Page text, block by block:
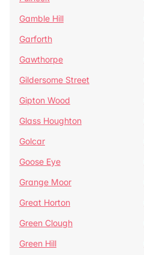
Gamble Hill
Garforth
Gawthorpe
Gildersome Street
Gipton Wood
Glass Houghton
Golcar
Goose Eye
Grange Moor
Great Horton
Green Clough
Green Hill